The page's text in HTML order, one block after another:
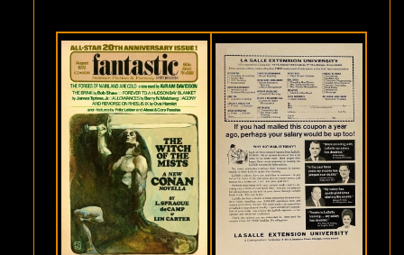
FANTASTIC
MAGAZINE